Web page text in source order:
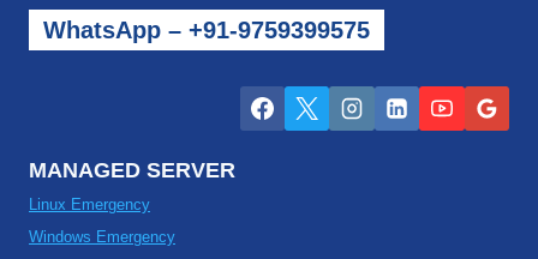
WhatsApp – +91-9759399575
MANAGED SERVER
Linux Emergency
Windows Emergency